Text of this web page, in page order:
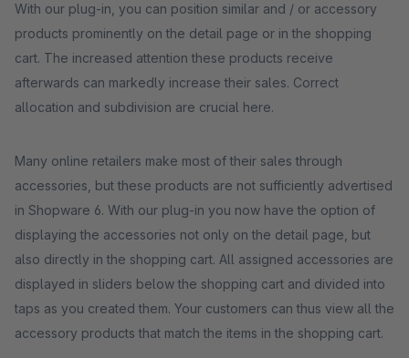
With our plug-in, you can position similar and / or accessory
products prominently on the detail page or in the shopping
cart. The increased attention these products receive
afterwards can markedly increase their sales. Correct
allocation and subdivision are crucial here.
Many online retailers make most of their sales through
accessories, but these products are not sufficiently advertised
in Shopware 6. With our plug-in you now have the option of
displaying the accessories not only on the detail page, but
also directly in the shopping cart. All assigned accessories are
displayed in sliders below the shopping cart and divided into
taps as you created them. Your customers can thus view all the
accessory products that match the items in the shopping cart.